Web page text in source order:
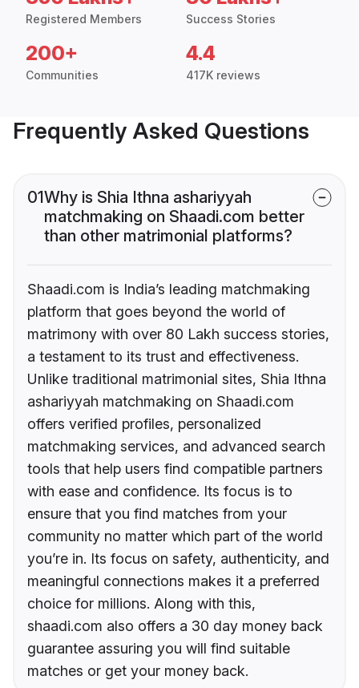
Registered Members Success Stories
200+
Communities
4.4
417K reviews
Frequently Asked Questions
01Why is Shia Ithna ashariyyah
matchmaking on Shaadi.com better
than other matrimonial platforms?
Shaadi.com is India’s leading matchmaking
platform that goes beyond the world of
matrimony with over 80 Lakh success stories,
a testament to its trust and effectiveness.
Unlike traditional matrimonial sites, Shia Ithna
ashariyyah matchmaking on Shaadi.com
offers verified profiles, personalized
matchmaking services, and advanced search
tools that help users find compatible partners
with ease and confidence. Its focus is to
ensure that you find matches from your
community no matter which part of the world
you’re in. Its focus on safety, authenticity, and
meaningful connections makes it a preferred
choice for millions. Along with this,
shaadi.com also offers a 30 day money back
guarantee assuring you will find suitable
matches or get your money back.